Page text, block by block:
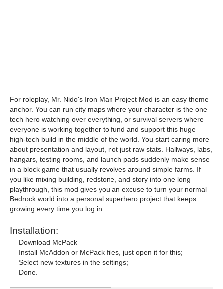
For roleplay, Mr. Nido's Iron Man Project Mod is an easy theme
anchor. You can run city maps where your character is the one
tech hero watching over everything, or survival servers where
everyone is working together to fund and support this huge
high-tech build in the middle of the world. You start caring more
about presentation and layout, not just raw stats. Hallways, labs,
hangars, testing rooms, and launch pads suddenly make sense
in a block game that usually revolves around simple farms. If
you like mixing building, redstone, and story into one long
playthrough, this mod gives you an excuse to turn your normal
Bedrock world into a personal superhero project that keeps
growing every time you log in.
Installation:
— Download McPack
— Install McAddon or McPack files, just open it for this;
— Select new textures in the settings;
— Done.